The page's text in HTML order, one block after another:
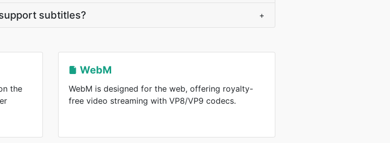
subtitles? +
the
WebM
WebM is designed for the web, offering royalty-
free video streaming with VP8/VP9 codecs.